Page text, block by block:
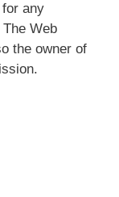
any
Web
the owner of